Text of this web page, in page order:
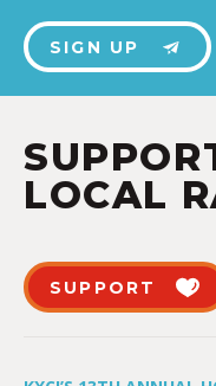
SIGN UP
LOCAL
SUPPORT